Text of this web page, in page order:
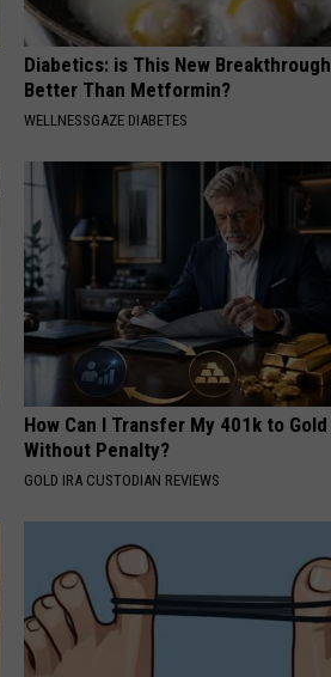
Diabetics: is This New Breakthrough
Better Than Metformin?
WELLNESSGAZE DIABETES
How Can I Transfer My 401k to Gold
Without Penalty?
GOLD IRA CUSTODIAN REVIEWS